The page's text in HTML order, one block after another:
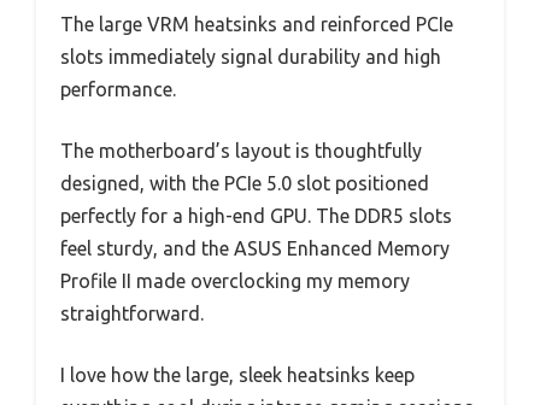
The large VRM heatsinks and reinforced PCIe
slots immediately signal durability and high
performance.
The motherboard’s layout is thoughtfully
designed, with the PCIe 5.0 slot positioned
perfectly for a high-end GPU. The DDR5 slots
feel sturdy, and the ASUS Enhanced Memory
Profile II made overclocking my memory
straightforward.
I love how the large, sleek heatsinks keep